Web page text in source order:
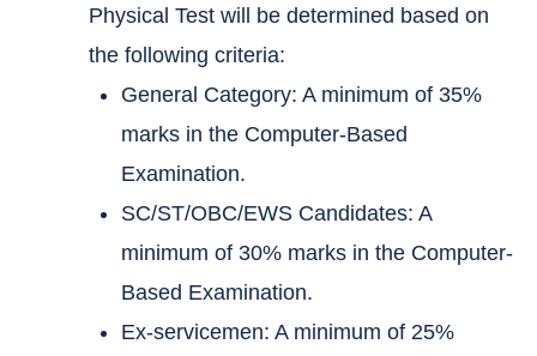
Physical Test will be determined based on
the following criteria:
General Category: A minimum of 35%
marks in the Computer-Based
Examination.
SC/ST/OBC/EWS Candidates: A
minimum of 30% marks in the Computer-
Based Examination.
Ex-servicemen: A minimum of 25%